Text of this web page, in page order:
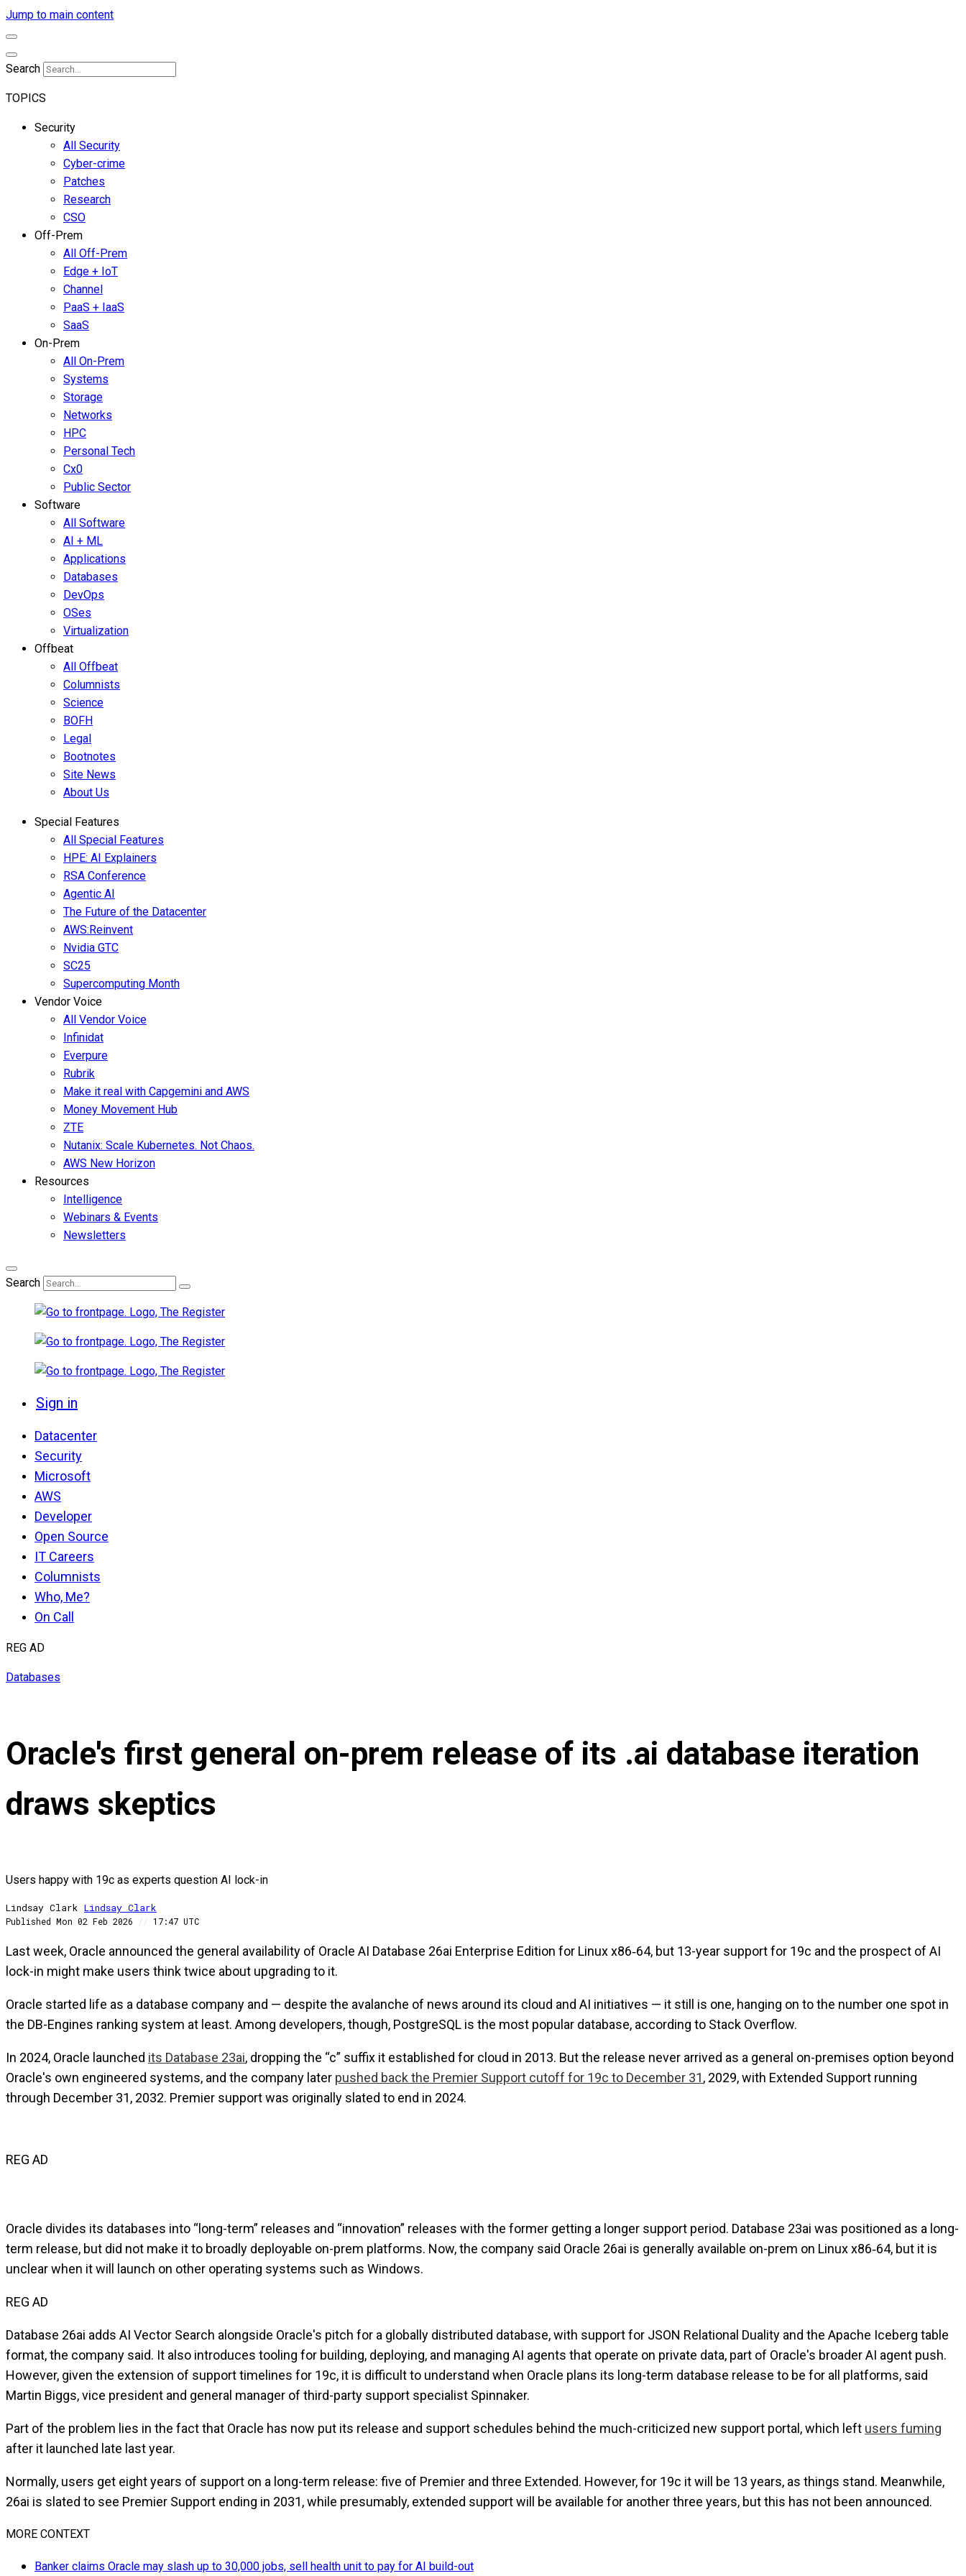
Jump to main content
Search
TOPICS
Security
All Security
Cyber-crime
Patches
Research
CSO
Off-Prem
All Off-Prem
Edge + IoT
Channel
PaaS + IaaS
SaaS
On-Prem
All On-Prem
Systems
Storage
Networks
HPC
Personal Tech
Cx0
Public Sector
Software
All Software
AI + ML
Applications
Databases
DevOps
OSes
Virtualization
Offbeat
All Offbeat
Columnists
Science
BOFH
Legal
Bootnotes
Site News
About Us
Special Features
All Special Features
HPE: AI Explainers
RSA Conference
Agentic AI
The Future of the Datacenter
AWS:Reinvent
Nvidia GTC
SC25
Supercomputing Month
Vendor Voice
All Vendor Voice
Infinidat
Everpure
Rubrik
Make it real with Capgemini and AWS
Money Movement Hub
ZTE
Nutanix: Scale Kubernetes. Not Chaos.
AWS New Horizon
Resources
Intelligence
Webinars & Events
Newsletters
Search
Sign in
Datacenter
Security
Microsoft
AWS
Developer
Open Source
IT Careers
Columnists
Who, Me?
On Call
REG AD
Databases
Oracle's first general on-prem release of its .ai database iteration
draws skeptics
Users happy with 19c as experts question AI lock-in
Lindsay Clark Lindsay Clark
Published Mon 02 Feb 2026 // 17:47 UTC
Last week, Oracle announced the general availability of Oracle AI Database 26ai Enterprise Edition for Linux x86‑64, but 13-year support for 19c and the prospect of AI
lock-in might make users think twice about upgrading to it.
Oracle started life as a database company and — despite the avalanche of news around its cloud and AI initiatives — it still is one, hanging on to the number one spot in
the DB-Engines ranking system at least. Among developers, though, PostgreSQL is the most popular database, according to Stack Overflow.
In 2024, Oracle launched its Database 23ai, dropping the “c” suffix it established for cloud in 2013. But the release never arrived as a general on-premises option beyond
Oracle's own engineered systems, and the company later pushed back the Premier Support cutoff for 19c to December 31, 2029, with Extended Support running
through December 31, 2032. Premier support was originally slated to end in 2024.
REG AD
Oracle divides its databases into “long-term” releases and “innovation” releases with the former getting a longer support period. Database 23ai was positioned as a long-
term release, but did not make it to broadly deployable on-prem platforms. Now, the company said Oracle 26ai is generally available on-prem on Linux x86‑64, but it is
unclear when it will launch on other operating systems such as Windows.
REG AD
Database 26ai adds AI Vector Search alongside Oracle's pitch for a globally distributed database, with support for JSON Relational Duality and the Apache Iceberg table
format, the company said. It also introduces tooling for building, deploying, and managing AI agents that operate on private data, part of Oracle's broader AI agent push.
However, given the extension of support timelines for 19c, it is difficult to understand when Oracle plans its long-term database release to be for all platforms, said
Martin Biggs, vice president and general manager of third-party support specialist Spinnaker.
Part of the problem lies in the fact that Oracle has now put its release and support schedules behind the much-criticized new support portal, which left users fuming
after it launched late last year.
Normally, users get eight years of support on a long-term release: five of Premier and three Extended. However, for 19c it will be 13 years, as things stand. Meanwhile,
26ai is slated to see Premier Support ending in 2031, while presumably, extended support will be available for another three years, but this has not been announced.
MORE CONTEXT
Banker claims Oracle may slash up to 30,000 jobs, sell health unit to pay for AI build-out